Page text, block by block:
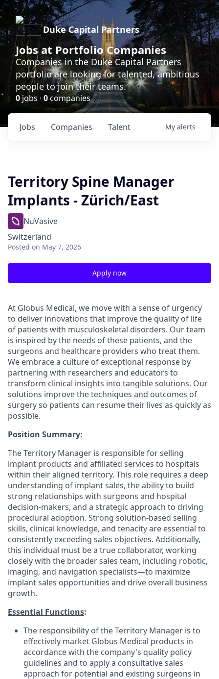
Duke Capital Partners
Jobs at Portfolio Companies
Companies in the Duke Capital Partners
portfolio are looking for talented, ambitious
people to join their teams.
0 jobs · 0companies
Jobs Companies Talent My alerts
Territory Spine Manager
Implants - Zürich/East
NuVasive
Switzerland
Posted on May 7, 2026
Apply now
At Globus Medical, we move with a sense of urgency
to deliver innovations that improve the quality of life
of patients with musculoskeletal disorders. Our team
is inspired by the needs of these patients, and the
surgeons and healthcare providers who treat them.
We embrace a culture of exceptional response by
partnering with researchers and educators to
transform clinical insights into tangible solutions. Our
solutions improve the techniques and outcomes of
surgery so patients can resume their lives as quickly as
possible.
Position Summary:
The Territory Manager is responsible for selling
implant products and affiliated services to hospitals
within their aligned territory. This role requires a deep
understanding of implant sales, the ability to build
strong relationships with surgeons and hospital
decision-makers, and a strategic approach to driving
procedural adoption. Strong solution-based selling
skills, clinical knowledge, and tenacity are essential to
consistently exceeding sales objectives. Additionally,
this individual must be a true collaborator, working
closely with the broader sales team, including robotic,
imaging, and navigation specialists—to maximize
implant sales opportunities and drive overall business
growth.
Essential Functions:
The responsibility of the Territory Manager is to
effectively market Globus Medical products in
accordance with the company's quality policy
guidelines and to apply a consultative sales
approach for potential and existing surgeons in